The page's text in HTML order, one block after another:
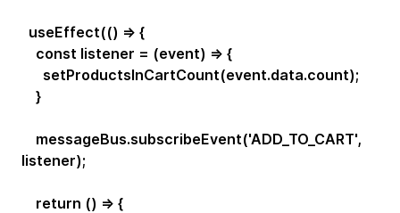
useEffect(() => {
const listener = (event) => {
setProductsInCartCount(event.data.count);
}
messageBus.subscribeEvent('ADD_TO_CART',
listener);
return () => {